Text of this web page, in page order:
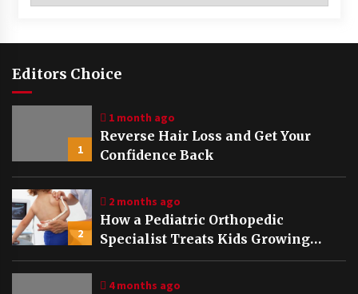
Editors Choice
1
1 month ago
Reverse Hair Loss and Get Your
Confidence Back
2
2 months ago
How a Pediatric Orthopedic
Specialist Treats Kids Growing
Bones
4 months ago